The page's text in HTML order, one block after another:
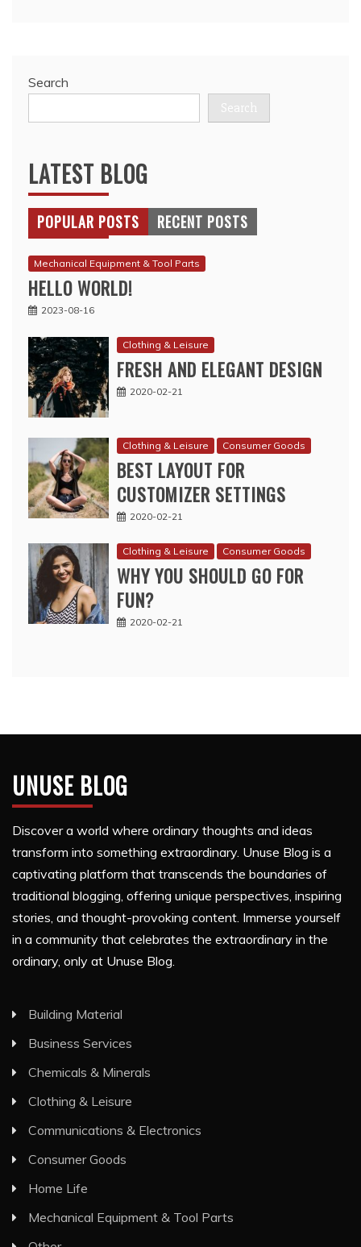
Search
Search
LATEST BLOG
POPULAR POSTS RECENT POSTS
Mechanical Equipment & Tool Parts
HELLO WORLD!
2023-08-16
Clothing & Leisure
FRESH AND ELEGANT DESIGN
2020-02-21
Clothing & Leisure Consumer Goods
BEST LAYOUT FOR
CUSTOMIZER SETTINGS
2020-02-21
Clothing & Leisure Consumer Goods
WHY YOU SHOULD GO FOR
FUN?
2020-02-21
UNUSE BLOG
Discover a world where ordinary thoughts and ideas
transform into something extraordinary. Unuse Blog is a
captivating platform that transcends the boundaries of
traditional blogging, offering unique perspectives, inspiring
stories, and thought-provoking content. Immerse yourself
in a community that celebrates the extraordinary in the
ordinary, only at Unuse Blog.
Building Material
Business Services
Chemicals & Minerals
Clothing & Leisure
Communications & Electronics
Consumer Goods
Home Life
Mechanical Equipment & Tool Parts